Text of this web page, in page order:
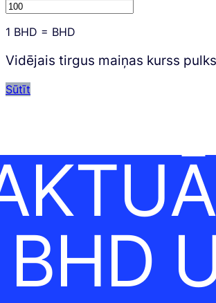
1 BHD = BHD
Vidējais tirgus maiņas kurss
Sūtīt
BHD